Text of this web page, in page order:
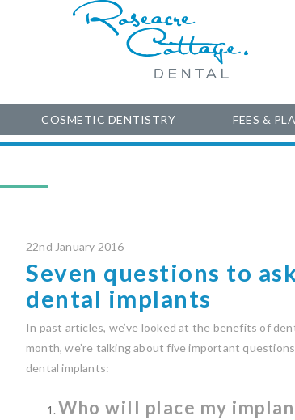
COSMETIC DENTISTRY FEES &
22nd January 2016
Seven questions to
dental implants
In past articles, we’ve looked at the benefits of
month, we’re talking about five important
dental implants:
Who will place my